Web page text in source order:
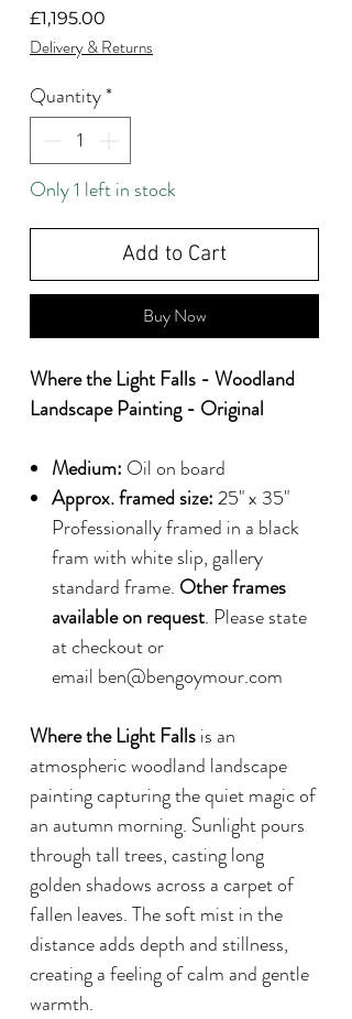
£1,195.00
Delivery & Returns
Quantity*
Only 1 left in stock
Add to Cart
Buy Now
Where the Light Falls - Woodland
Landscape Painting - Original
Medium: Oil on board
Approx. framed size:25" x 35"
Professionally framed in a black
fram with white slip, gallery
standard frame. Other frames
available on request. Please state
at checkout or
email ben@bengoymour.com
Where the Light Fallsis an
atmospheric woodland landscape
painting capturing the quiet magic of
an autumn morning. Sunlight pours
through tall trees, casting long
golden shadows across a carpet of
fallen leaves. The soft mist in the
distance adds depth and stillness,
creating a feeling of calm and gentle
warmth.